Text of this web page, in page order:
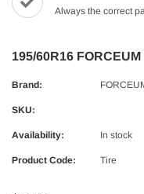
Always the correct
195/60R16
Brand:
SKU:
Availability: In stock
Product Code: Tire